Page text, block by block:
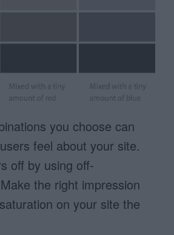
you choose can
feel about your site.
off by using off-
the right impression
on your site the